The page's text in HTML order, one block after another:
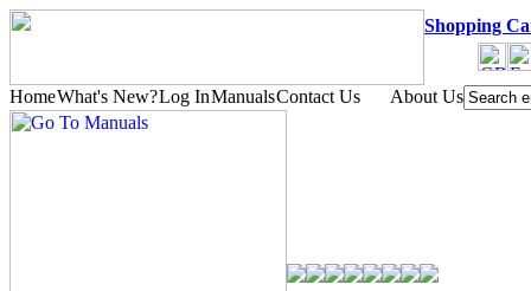
Shopping
HomeWhat's New?Log InManualsContact Us About Us